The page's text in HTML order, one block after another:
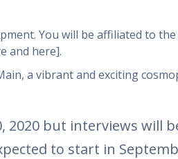
You will be affiliated to
and here].
a vibrant and exciting
but interviews will
to start in